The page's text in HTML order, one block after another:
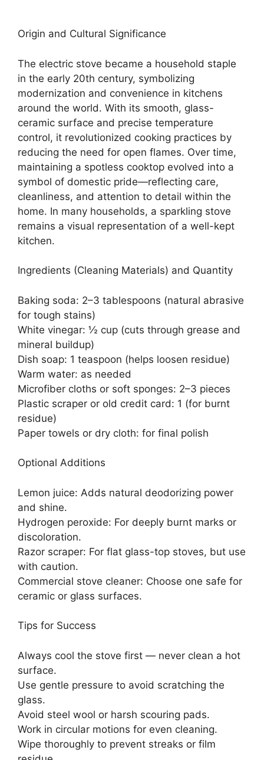
Origin and Cultural Significance
The electric stove became a household staple
in the early 20th century, symbolizing
modernization and convenience in kitchens
around the world. With its smooth, glass-
ceramic surface and precise temperature
control, it revolutionized cooking practices by
reducing the need for open flames. Over time,
maintaining a spotless cooktop evolved into a
symbol of domestic pride—reflecting care,
cleanliness, and attention to detail within the
home. In many households, a sparkling stove
remains a visual representation of a well-kept
kitchen.
Ingredients (Cleaning Materials) and Quantity
Baking soda: 2–3 tablespoons (natural abrasive
for tough stains)
White vinegar: ½ cup (cuts through grease and
mineral buildup)
Dish soap: 1 teaspoon (helps loosen residue)
Warm water: as needed
Microfiber cloths or soft sponges: 2–3 pieces
Plastic scraper or old credit card: 1 (for burnt
residue)
Paper towels or dry cloth: for final polish
Optional Additions
Lemon juice: Adds natural deodorizing power
and shine.
Hydrogen peroxide: For deeply burnt marks or
discoloration.
Razor scraper: For flat glass-top stoves, but use
with caution.
Commercial stove cleaner: Choose one safe for
ceramic or glass surfaces.
Tips for Success
Always cool the stove first — never clean a hot
surface.
Use gentle pressure to avoid scratching the
glass.
Avoid steel wool or harsh scouring pads.
Work in circular motions for even cleaning.
Wipe thoroughly to prevent streaks or film